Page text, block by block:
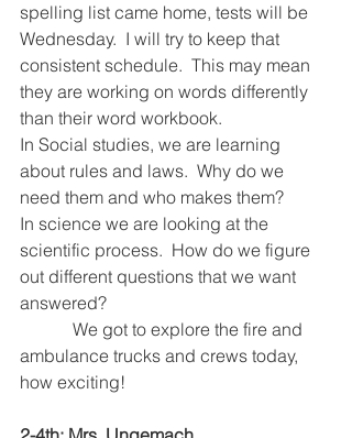
spelling list came home, tests will be
Wednesday.  I will try to keep that
consistent schedule.  This may mean
they are working on words differently
than their word workbook.
In Social studies, we are learning
about rules and laws.  Why do we
need them and who makes them?
In science we are looking at the
scientific process.  How do we figure
out different questions that we want
answered?
ambulance trucks and crews today,
how exciting!